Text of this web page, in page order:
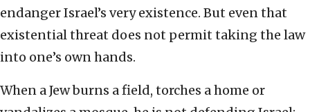
endanger Israel’s very existence. But even that
existential threat does not permit taking the law
into one’s own hands.
When a Jew burns a field, torches a home or